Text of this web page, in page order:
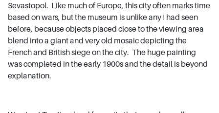
Sevastopol. Like much of Europe, this city often marks time
based on wars, but the museum is unlike any I had seen
before, because objects placed close to the viewing area
blend into a giant and very old mosaic depicting the
French and British siege on the city. The huge painting
was completed in the early 1900s and the detail is beyond
explanation.